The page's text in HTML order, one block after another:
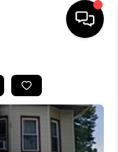
BUYING
SELLING